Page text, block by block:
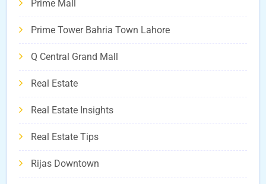
Prime Mall
Prime Tower Bahria Town Lahore
Q Central Grand Mall
Real Estate
Real Estate Insights
Real Estate Tips
Rijas Downtown